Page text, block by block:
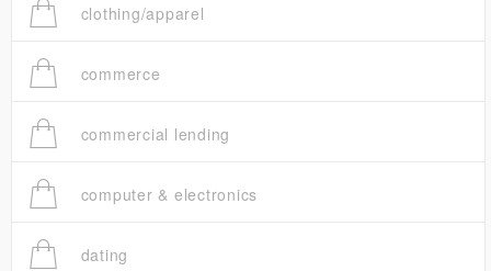
clothing/apparel
commerce
commercial lending
computer & electronics
dating